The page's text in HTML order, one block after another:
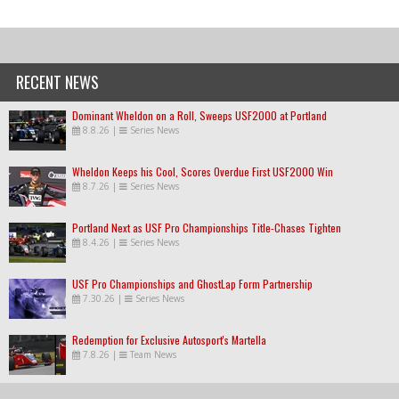
RECENT NEWS
Dominant Wheldon on a Roll, Sweeps USF2000 at Portland
8.8.26 | Series News
Wheldon Keeps his Cool, Scores Overdue First USF2000 Win
8.7.26 | Series News
Portland Next as USF Pro Championships Title-Chases Tighten
8.4.26 | Series News
USF Pro Championships and GhostLap Form Partnership
7.30.26 | Series News
Redemption for Exclusive Autosport's Martella
7.8.26 | Team News